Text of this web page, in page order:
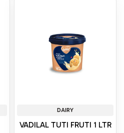
DAIRY
VADILAL TUTI FRUTI 1 LTR